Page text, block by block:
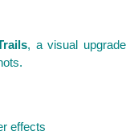
, a visual upgrade
effects